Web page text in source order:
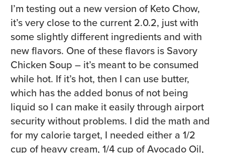
I’m testing out a new version of Keto Chow,
it’s very close to the current 2.0.2, just with
some slightly different ingredients and with
new flavors. One of these flavors is Savory
Chicken Soup – it’s meant to be consumed
while hot. If it’s hot, then I can use butter,
which has the added bonus of not being
liquid so I can make it easily through airport
security without problems. I did the math and
for my calorie target, I needed either a 1/2
cup of heavy cream, 1/4 cup of Avocado Oil,